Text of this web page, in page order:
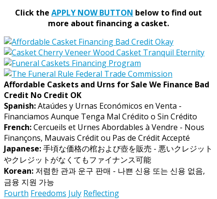
Click the APPLY NOW BUTTON below to find out
more about financing a casket.
Affordable Caskets and Urns for Sale We Finance Bad
Credit No Credit OK
Spanish:Ataúdes y Urnas Económicos en Venta -
Financiamos Aunque Tenga Mal Crédito o Sin Crédito
French:Cercueils et Urnes Abordables à Vendre - Nous
Finançons, Mauvais Crédit ou Pas de Crédit Accepté
Japanese:手頃な価格の棺および壺を販売 - 悪いクレジット
やクレジットがなくてもファイナンス可能
Korean: 저렴한 관과 운구 판매 - 나쁜 신용 또는 신용 없음,
금융 지원 가능
Fourth Freedoms July Reflecting